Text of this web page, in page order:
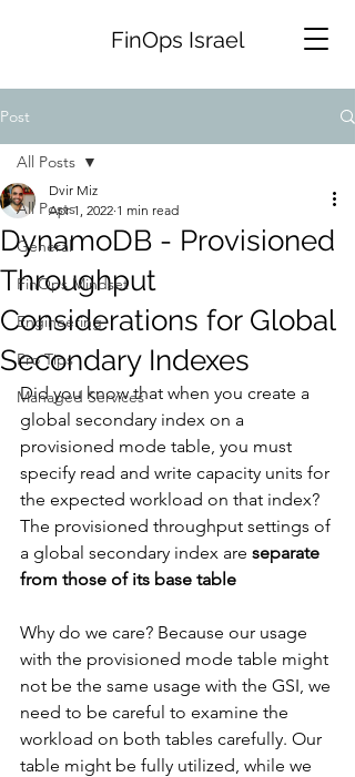
FinOps Israel
Post
All Posts
General
FinOps Mindset
Engineering
Pro Tips
Managed Services
All Posts
DynamoDB - Provisioned
Throughput
Considerations for Global
Secondary Indexes
Dvir Miz
Apr 1, 2022 1 min read
Did you know that when you create a
global secondary index on a
provisioned mode table, you must
specify read and write capacity units for
the expected workload on that index?
The provisioned throughput settings of
a global secondary index are separate
from those of its base table
Why do we care? Because our usage
with the provisioned mode table might
not be the same usage with the GSI, we
need to be careful to examine the
workload on both tables carefully. Our
table might be fully utilized, while we